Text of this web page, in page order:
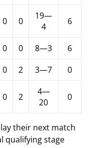
0 0
19—
4
6
0 0 8—3
6
0 2 3—7 0
0 2
4—
20
0
their next match
qualifying stage